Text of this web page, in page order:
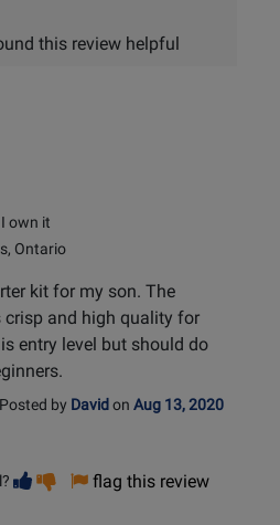
this review helpful
it
Ontario
kit for my son. The
crisp and high quality for
entry level but should do
Posted by David on Aug 13, 2020
Vote
helpful
Vote
not
flag this review